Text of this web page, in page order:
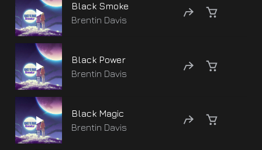
Black Smoke
Brentin Davis
Black Power
Brentin Davis
Black Magic
Brentin Davis